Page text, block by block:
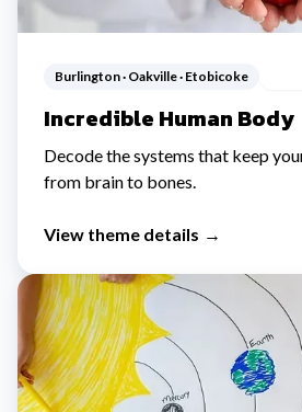
Burlington · Oakville · Etobicoke
Incredible Human Body
Decode the systems that keep
from brain to bones.
View theme details →